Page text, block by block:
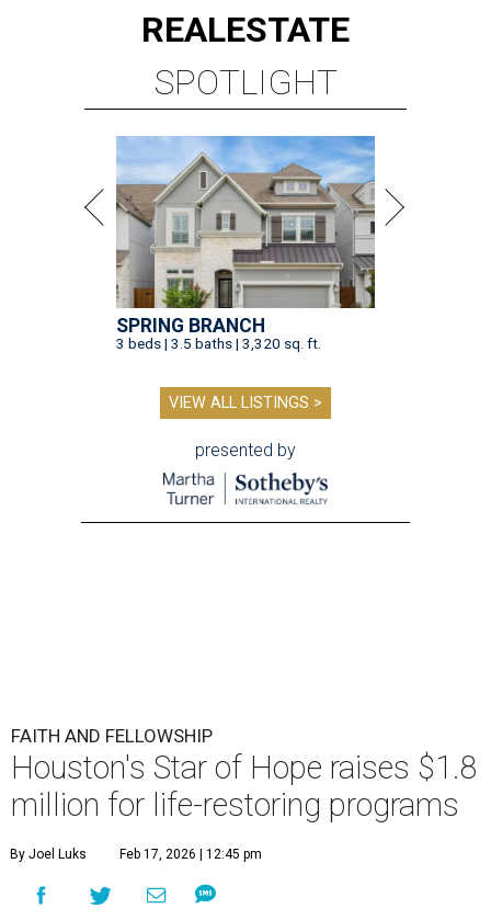
REALESTATE
SPOTLIGHT
SPRING BRANCH
3 beds | 3.5 baths | 3,320 sq. ft.
VIEW ALL LISTINGS >
presented by
FAITH AND FELLOWSHIP
Houston's Star of Hope raises $1.8
million for life-restoring programs
By Joel Luks Feb 17, 2026 | 12:45 pm